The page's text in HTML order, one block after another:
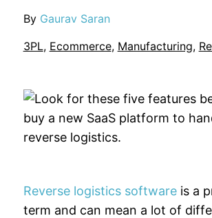
By Gaurav Saran
3PL, Ecommerce, Manufacturing,
Reverse logistics softwareis a
term and can mean a lot of